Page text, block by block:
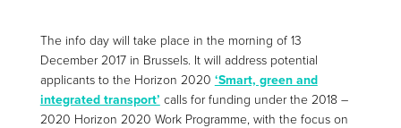
The info day will take place in the morning of 13
December 2017 in Brussels. It will address potential
applicants to the Horizon 2020 ‘Smart, green and
integrated transport’ calls for funding under the 2018 –
2020 Horizon 2020 Work Programme, with the focus on